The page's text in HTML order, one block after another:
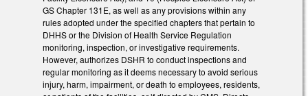
GS Chapter 131E, as well as any provisions within any
rules adopted under the specified chapters that pertain to
DHHS or the Division of Health Service Regulation
monitoring, inspection, or investigative requirements.
However, authorizes DSHR to conduct inspections and
regular monitoring as it deems necessary to avoid serious
injury, harm, impairment, or death to employees, residents,